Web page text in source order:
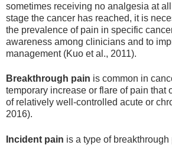
sometimes receiving no analgesia at
stage the cancer has reached, it is
the prevalence of pain in specific
awareness among clinicians and to
management (Kuo et al., 2011).
Breakthrough pain is common in
temporary increase or flare of pain that
of relatively well-controlled acute or
2016).
Incident pain is a type of